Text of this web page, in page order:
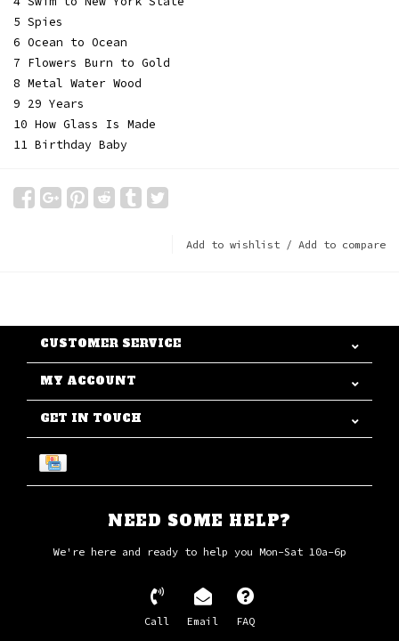
5 Spies
6 Ocean to Ocean
7 Flowers Burn to Gold
8 Metal Water Wood
9 29 Years
10 How Glass Is Made
11 Birthday Baby
Add to wishlist / Add to compare
CUSTOMER SERVICE
MY ACCOUNT
GET IN TOUCH
NEED SOME HELP?
We're here and ready to help you Mon-Sat 10a-6p
Call Email FAQ